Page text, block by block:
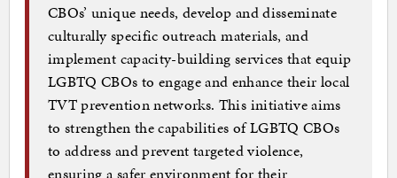
CBOs’ unique needs, develop and disseminate
culturally specific outreach materials, and
implement capacity-building services that equip
LGBTQ CBOs to engage and enhance their local
TVT prevention networks. This initiative aims
to strengthen the capabilities of LGBTQ CBOs
to address and prevent targeted violence,
ensuring a safer environment for their